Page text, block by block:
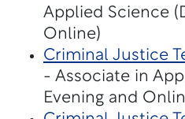
Applied Science
Online)
Criminal Justice
- Associate in
Evening and